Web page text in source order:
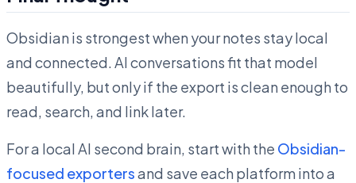
Obsidian is strongest when your notes stay local
and connected. AI conversations fit that model
beautifully, but only if the export is clean enough to
read, search, and link later.
For a local AI second brain, start with the Obsidian-
focused exportersand save each platform into a